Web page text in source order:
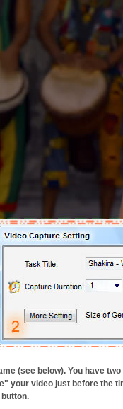
(see below). You have
your video just before the